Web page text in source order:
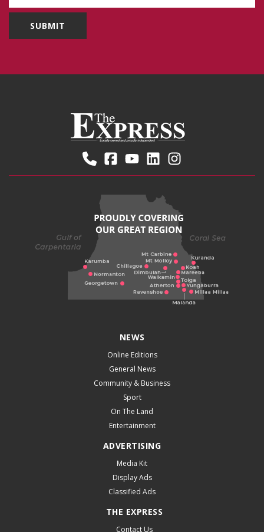
NEWS
Online Editions
General News
Community & Business
Sport
On The Land
Entertainment
ADVERTISING
Media Kit
Display Ads
Classified Ads
THE EXPRESS
Contact Us